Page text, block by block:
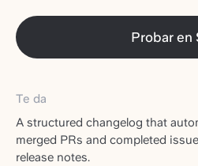
Probar en
Te da
A structured changelog that
merged PRs and completed
release notes.